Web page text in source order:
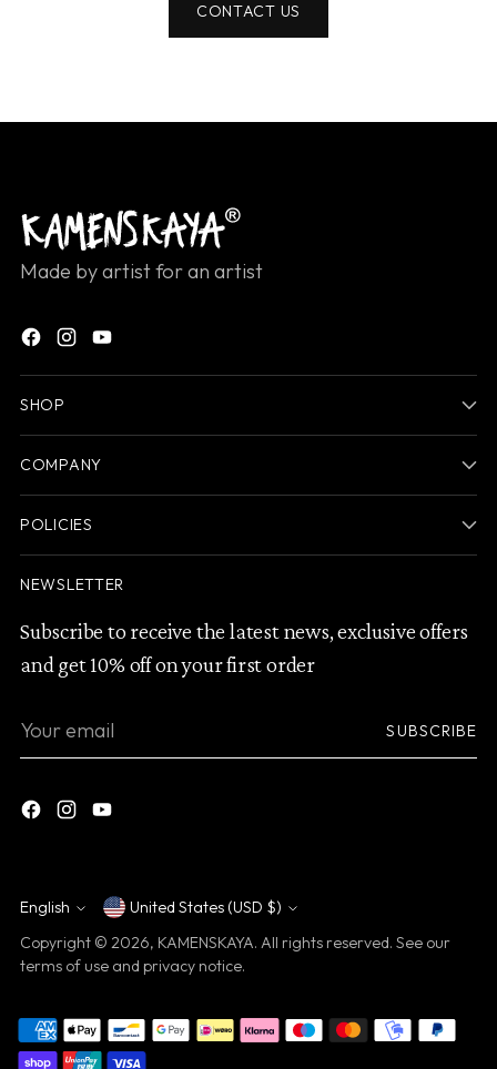
CONTACT US
Made by artist for an artist
SHOP
COMPANY
POLICIES
NEWSLETTER
Subscribe to receive the latest news, exclusive offers
and get 10% off on your first order
Your
SUBSCRIBE
Language
English Currency
United States (USD $)
Copyright © 2026, KAMENSKAYA. All rights reserved. See our
terms of use and privacy notice.